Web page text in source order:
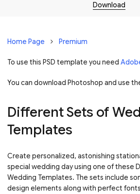
Download
Home Page Premium
To use this PSD template you need
You can download Photoshop and use
Different Sets of
Templates
Create personalized, astonishing
special wedding day using one of these
Wedding Templates. The sets include
design elements along with perfect